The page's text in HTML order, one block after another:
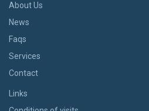
About Us
News
Faqs
Services
Contact
Links